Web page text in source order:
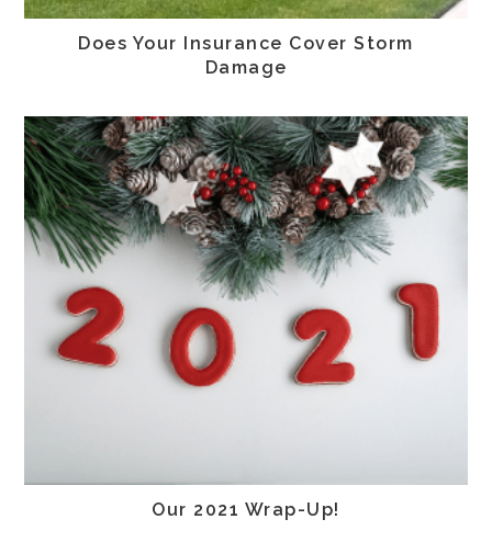
Does Your Insurance Cover Storm
Damage
Our 2021 Wrap-Up!